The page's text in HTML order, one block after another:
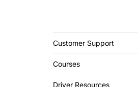
Customer Support
Courses
Driver Resources